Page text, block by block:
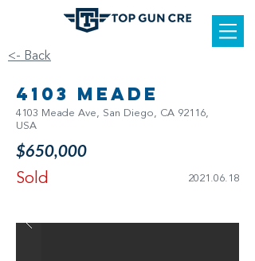
<- Back
4103 Meade
4103 Meade Ave, San Diego, CA 92116,
USA
$650,000
Sold 2021.06.18